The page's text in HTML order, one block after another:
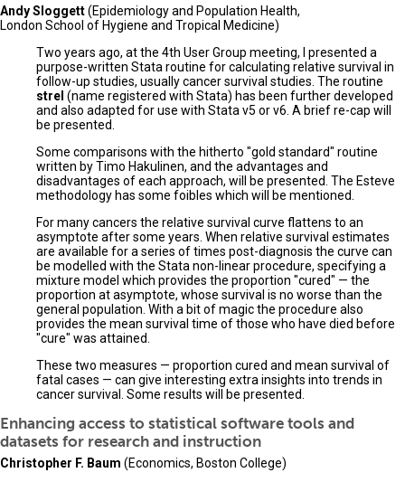
Andy Sloggett(Epidemiology and Population Health,
London School of Hygiene and Tropical Medicine)
Two years ago, at the 4th User Group meeting, I presented a
purpose-written Stata routine for calculating relative survival in
follow-up studies, usually cancer survival studies. The routine
strel (name registered with Stata) has been further developed
and also adapted for use with Stata v5 or v6. A brief re-cap will
be presented.
Some comparisons with the hitherto "gold standard" routine
written by Timo Hakulinen, and the advantages and
disadvantages of each approach, will be presented. The Esteve
methodology has some foibles which will be mentioned.
For many cancers the relative survival curve flattens to an
asymptote after some years. When relative survival estimates
are available for a series of times post-diagnosis the curve can
be modelled with the Stata non-linear procedure, specifying a
mixture model which provides the proportion "cured" — the
proportion at asymptote, whose survival is no worse than the
general population. With a bit of magic the procedure also
provides the mean survival time of those who have died before
"cure" was attained.
These two measures — proportion cured and mean survival of
fatal cases — can give interesting extra insights into trends in
cancer survival. Some results will be presented.
Enhancing access to statistical software tools and
datasets for research and instruction
Christopher F. Baum (Economics, Boston College)